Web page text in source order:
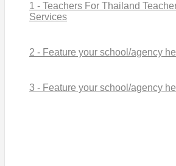
1 - Teachers For Thailand
Services
2 - Feature your school/agency
3 - Feature your school/agency